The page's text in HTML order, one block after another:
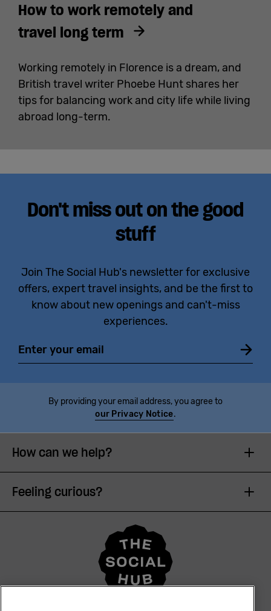
How to work remotely and
travel long term
Working remotely in Florence is a dream, and
British travel writer Phoebe Hunt shares her
tips for balancing work and city life while living
abroad long-term.
Don't miss out on the good
stuff
Join The Social Hub's newsletter for exclusive
offers, expert travel insights, and be the first to
know about new openings and can't-miss
experiences.
By providing your email address, you agree to
our Privacy Notice.
How can we help?
Feeling curious?